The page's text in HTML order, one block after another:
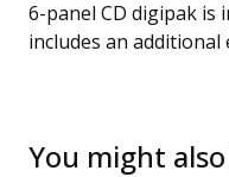
6-panel CD digipak is
includes an additional
You might